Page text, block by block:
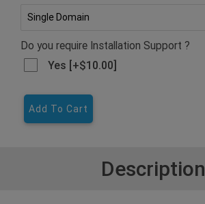
Do you require Installation Support ?
Yes [+$10.00]
Add To Cart
Description